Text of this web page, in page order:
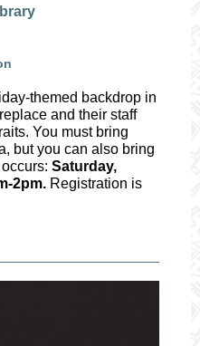
themed backdrop in
and their staff
You must bring
but you can also bring
Saturday,
2pm. Registration is